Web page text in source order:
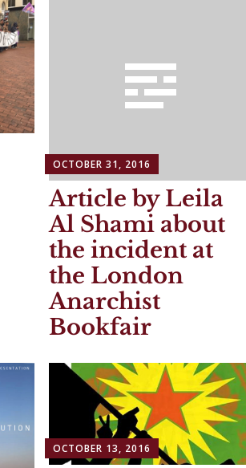
OCTOBER 31, 2016
Article by Leila
Al Shami about
the incident at
the London
Anarchist
Bookfair
OCTOBER 13, 2016